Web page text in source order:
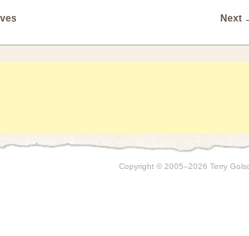
Next
Copyright © 2005–2026 Terry